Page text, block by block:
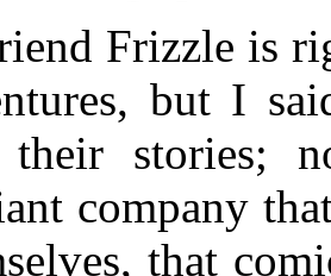
Frizzle is
but I
stories;
company
that